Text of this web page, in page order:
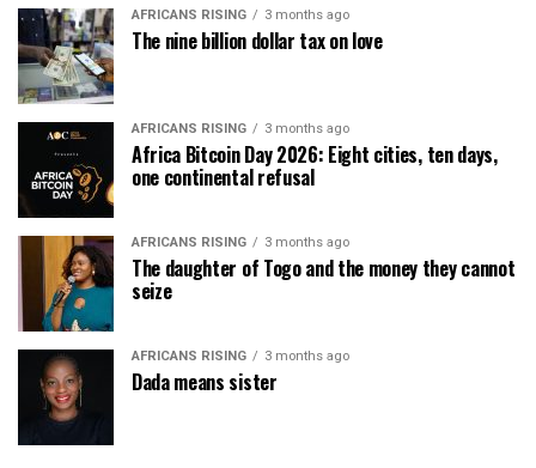
AFRICANS RISING 3 months ago
The nine billion dollar tax on love
AFRICANS RISING 3 months ago
Africa Bitcoin Day 2026: Eight cities, ten days,
one continental refusal
AFRICANS RISING 3 months ago
The daughter of Togo and the money they cannot
seize
AFRICANS RISING 3 months ago
Dada means sister